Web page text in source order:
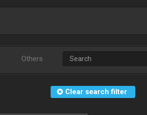
Others
Clear search filter